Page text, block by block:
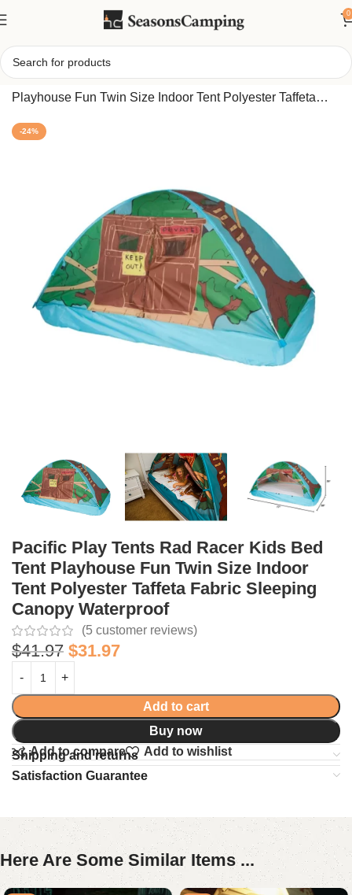
0
Home/Pacific Play Tents Rad Racer Kids Bed Tent
Playhouse Fun Twin Size Indoor Tent Polyester Taffeta
-24%
Pacific Play Tents Rad Racer Kids Bed
Tent Playhouse Fun Twin Size Indoor
Tent Polyester Taffeta Fabric Sleeping
Canopy Waterproof
(5 customer reviews)
$41.97 $31.97
Add to cart
Buy now
Add to compare
Add to wishlist
Shipping and returns
Satisfaction Guarantee
Here Are Some Similar Items ...